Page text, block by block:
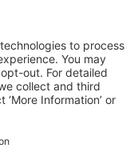
the right,
add or
any time. It is
for
to do any of
to modify,
access to the
reason; to
the Site or